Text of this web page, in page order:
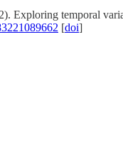
Exploring temporal
[doi]